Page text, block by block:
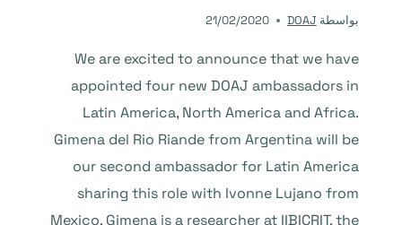
بواسطة DOAJ
21/02/2020
We are excited to announce that we have
appointed four new DOAJ ambassadors in
Latin America, North America and Africa.
Gimena del Rio Riande from Argentina will be
our second ambassador for Latin America
sharing this role with Ivonne Lujano from
Mexico. Gimena is a researcher at IIBICRIT, the